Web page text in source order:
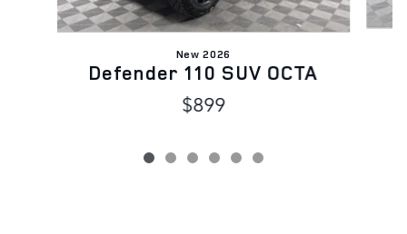
New 2026
Defender 110 SUV OCTA
$899